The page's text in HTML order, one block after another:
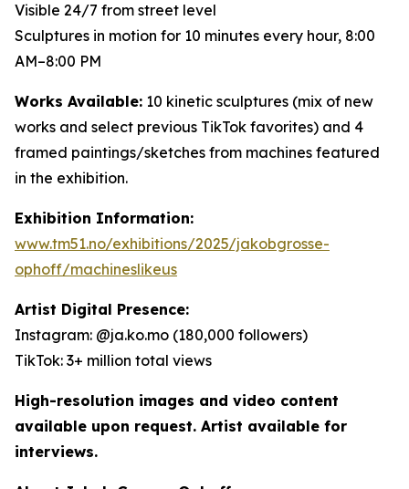
Visible 24/7 from street level
Sculptures in motion for 10 minutes every hour, 8:00
AM–8:00 PM
Works Available: 10 kinetic sculptures (mix of new
works and select previous TikTok favorites) and 4
framed paintings/sketches from machines featured
in the exhibition.
Exhibition Information:
www.tm51.no/exhibitions/2025/jakobgrosse-
ophoff/machineslikeus
Artist Digital Presence:
Instagram: @ja.ko.mo (180,000 followers)
TikTok: 3+ million total views
High-resolution images and video content
available upon request. Artist available for
interviews.